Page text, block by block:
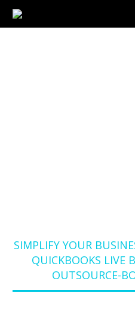
SIMPLIFY YOUR
QUICKBOOKS LIVE
OUTSOURCE-